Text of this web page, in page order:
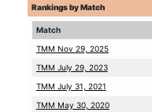
Rankings by Match
Match
TMM Nov 29, 2025
TMM July 29, 2023
TMM July 31, 2021
TMM May 30, 2020